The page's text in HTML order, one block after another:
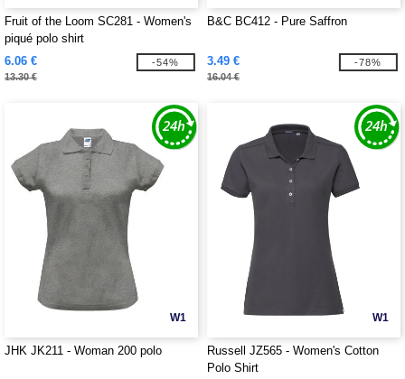
Fruit of the Loom SC281 - Women's
piqué polo shirt
6.06 €
13.30 €
-54%
B&C BC412 - Pure Saffron
3.49 €
16.04 €
-78%
W1
JHK JK211 - Woman 200 polo
W1
Russell JZ565 - Women's Cotton
Polo Shirt